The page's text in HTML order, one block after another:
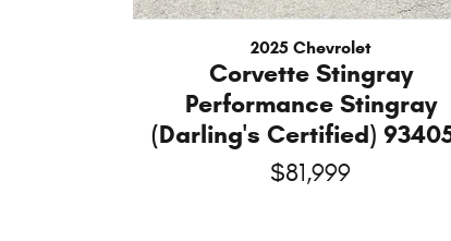
2025 Chevrolet
Corvette Stingray
Performance Stingray
(Darling's Certified)
$81,999